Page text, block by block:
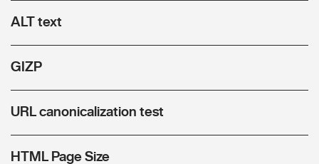
ALT text
GIZP
URL canonicalization test
HTML Page Size